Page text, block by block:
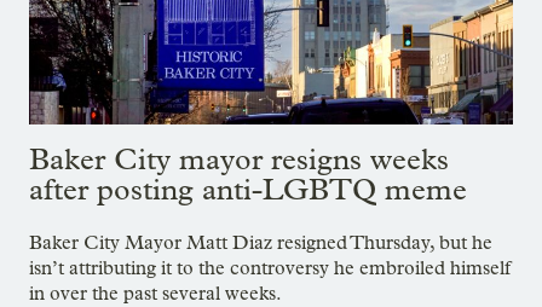
Baker City mayor resigns weeks
after posting anti-LGBTQ meme
Baker City Mayor Matt Diaz resigned Thursday, but he
isn’t attributing it to the controversy he embroiled himself
in over the past several weeks.